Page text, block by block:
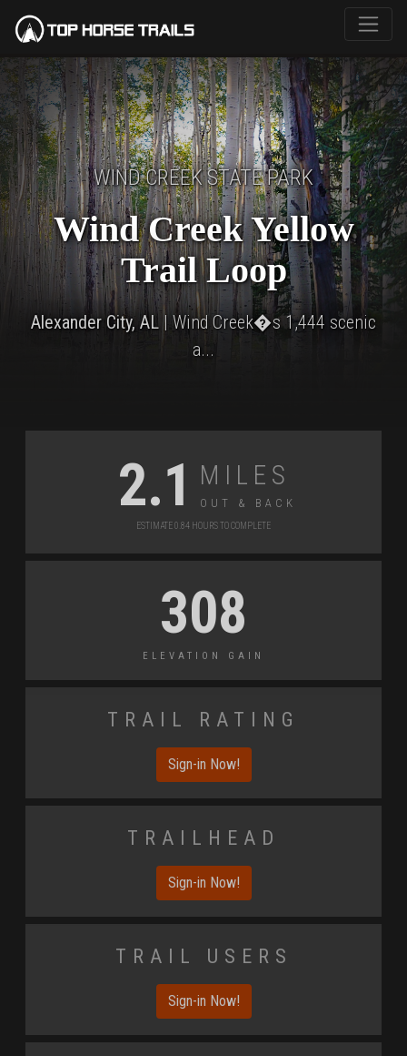
WIND CREEK STATE PARK
Wind Creek Yellow
Trail Loop
Alexander City, AL | Wind Creek�s 1,444 scenic
a...
2.1 Miles
Out & back
Estimate 0.84 Hours to Complete
308
Elevation Gain
Trail Rating
Sign-in Now!
Trailhead
Sign-in Now!
Trail Users
Sign-in Now!